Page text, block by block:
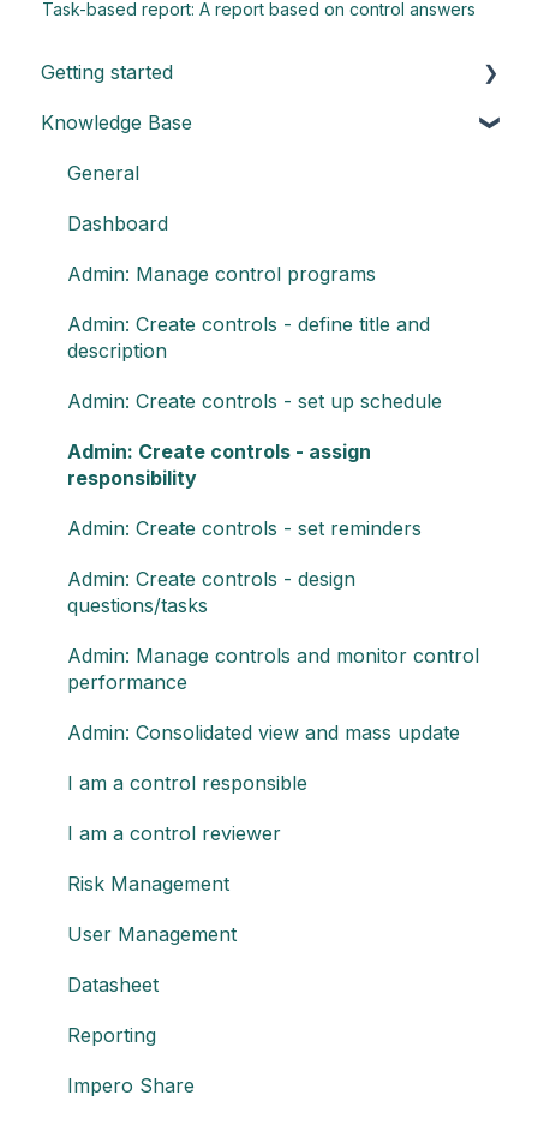
Task-based report: A report based on control answers
Getting started
Understand the basics of Impero
Key elements of Impero
Impero set-up guide
Customize your reports
Knowledge Base
General
Dashboard
Admin: Manage control programs
Admin: Create controls - define title and
description
Admin: Create controls - set up schedule
Admin: Create controls - assign
responsibility
Admin: Create controls - set reminders
Admin: Create controls - design
questions/tasks
Admin: Manage controls and monitor control
performance
Admin: Consolidated view and mass update
I am a control responsible
I am a control reviewer
Risk Management
User Management
Datasheet
Reporting
Impero Share